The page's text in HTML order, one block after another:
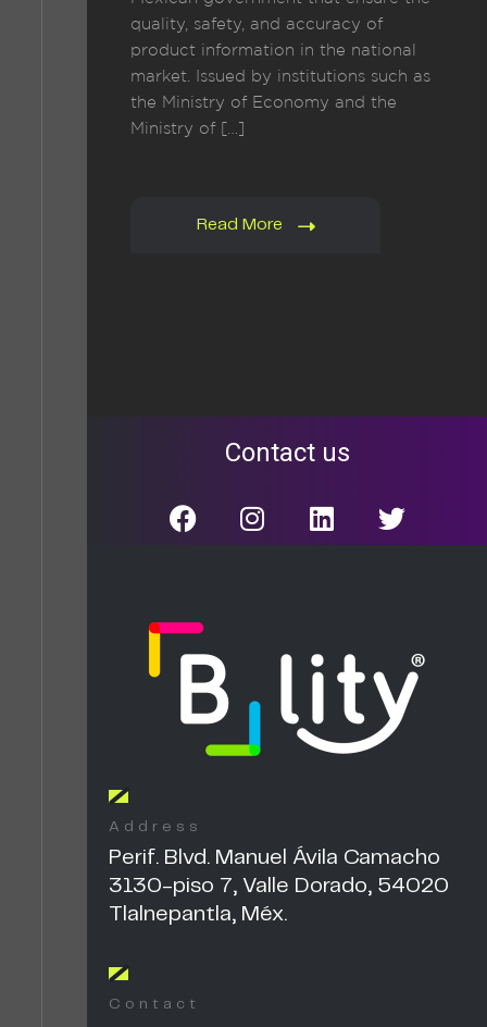
quality, safety, and accuracy of
product information in the national
market. Issued by institutions such as
the Ministry of Economy and the
Ministry of […]
Read More
Contact us
Address
Perif. Blvd. Manuel Ávila Camacho
3130-piso 7, Valle Dorado, 54020
Tlalnepantla, Méx.
Contact